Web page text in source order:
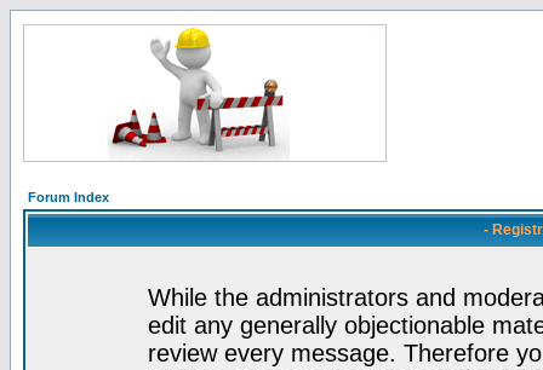
Forum Index
-
While the administrators and
edit any generally objectionable
review every message. Therefore